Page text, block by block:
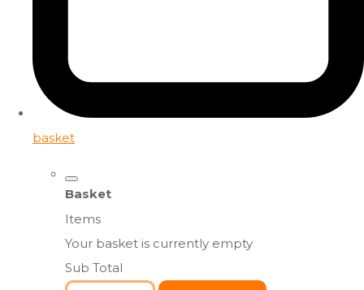
basket
Basket
Items
Your basket is currently empty
Sub Total